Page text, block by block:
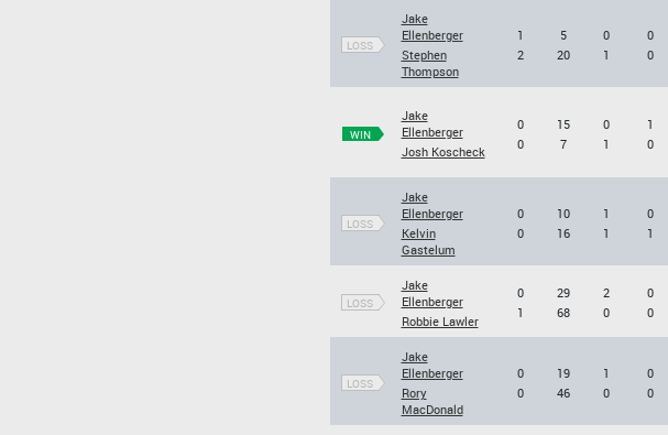
LOSS
Jake
Ellenberger
Stephen
Thompson
1
2
5
20
0
1
0
0
WIN
Jake
Ellenberger
Josh Koscheck
0
0
15
7
0
1
1
0
LOSS
Jake
Ellenberger
Kelvin
Gastelum
0
0
10
16
1
1
0
1
LOSS
Jake
Ellenberger
Robbie Lawler
0
1
29
68
2
0
0
0
LOSS
Jake
Ellenberger
Rory
MacDonald
0
0
19
46
1
0
0
0